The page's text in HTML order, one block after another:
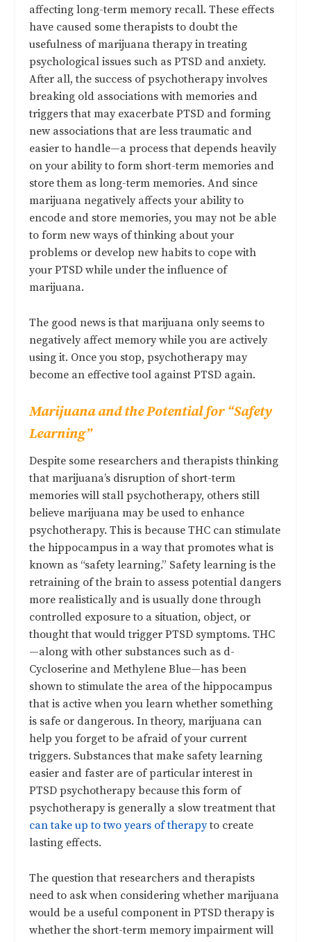
affecting long-term memory recall. These effects
have caused some therapists to doubt the
usefulness of marijuana therapy in treating
psychological issues such as PTSD and anxiety.
After all, the success of psychotherapy involves
breaking old associations with memories and
triggers that may exacerbate PTSD and forming
new associations that are less traumatic and
easier to handle—a process that depends heavily
on your ability to form short-term memories and
store them as long-term memories. And since
marijuana negatively affects your ability to
encode and store memories, you may not be able
to form new ways of thinking about your
problems or develop new habits to cope with
your PTSD while under the influence of
marijuana.
The good news is that marijuana only seems to
negatively affect memory while you are actively
using it. Once you stop, psychotherapy may
become an effective tool against PTSD again.
Marijuana and the Potential for “Safety
Learning”
Despite some researchers and therapists thinking
that marijuana’s disruption of short-term
memories will stall psychotherapy, others still
believe marijuana may be used to enhance
psychotherapy. This is becauseTHC can stimulate
the hippocampus in a way that promotes what is
known as “safety learning.” Safety learning is the
retraining of the brain to assess potential dangers
more realistically and is usually done through
controlled exposure to a situation, object, or
thought that would trigger PTSD symptoms. THC
—along with other substances such as d-
Cycloserine and Methylene Blue—has been
shown to stimulate the area of the hippocampus
that is active when you learn whether something
is safe or dangerous. In theory, marijuana can
help you forget to be afraid of your current
triggers. Substances that make safety learning
easier and faster are of particular interest in
PTSD psychotherapy because this form of
psychotherapy is generally a slow treatment that
can take up to two years of therapyto create
lasting effects.
The question that researchers and therapists
need to ask when considering whether marijuana
would be a useful component in PTSD therapy is
whether the short-term memory impairment will